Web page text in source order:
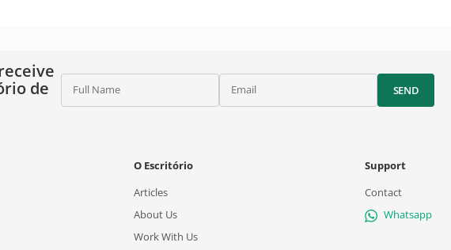
de
Full Name Email SEND
O Escritório
Articles
About Us
Work With Us
Support
Contact
Whatsapp